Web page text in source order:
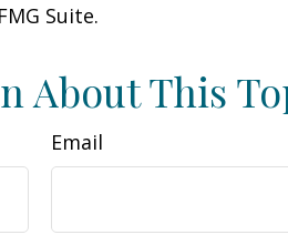
Suite.
About This
Email